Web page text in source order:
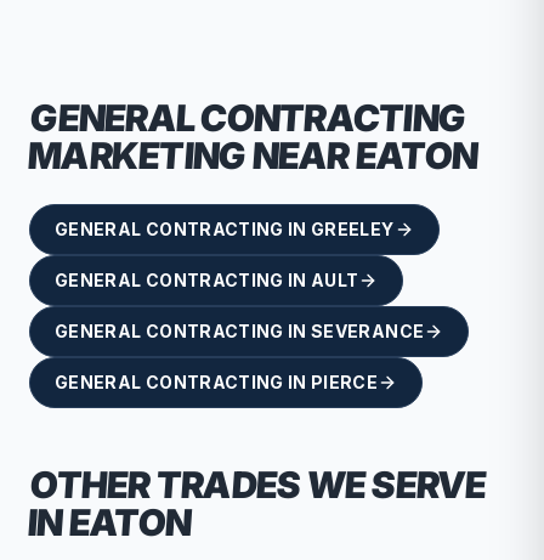
GENERAL CONTRACTING
MARKETING NEAREATON
GENERAL CONTRACTING IN GREELEY
GENERAL CONTRACTING IN AULT
GENERAL CONTRACTING INSEVERANCE
GENERAL CONTRACTING IN PIERCE
OTHER TRADES WE SERVE
INEATON